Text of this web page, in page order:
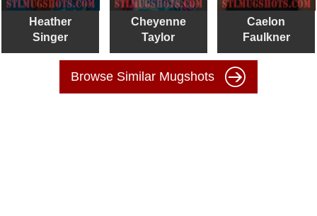
Heather
Singer
Cheyenne
Taylor
Caelon
Faulkner
Browse Similar Mugshots